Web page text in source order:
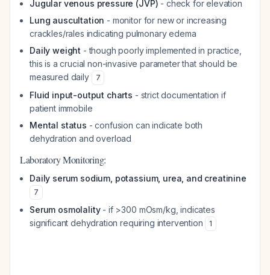
Jugular venous pressure (JVP) - check for elevation
Lung auscultation - monitor for new or increasing
crackles/rales indicating pulmonary edema
Daily weight - though poorly implemented in practice,
this is a crucial non-invasive parameter that should be
measured daily
7
Fluid input-output charts - strict documentation if
patient immobile
Mental status - confusion can indicate both
dehydration and overload
Laboratory Monitoring:
Daily serum sodium, potassium, urea, and creatinine
7
Serum osmolality- if >300 mOsm/kg, indicates
significant dehydration requiring intervention
1